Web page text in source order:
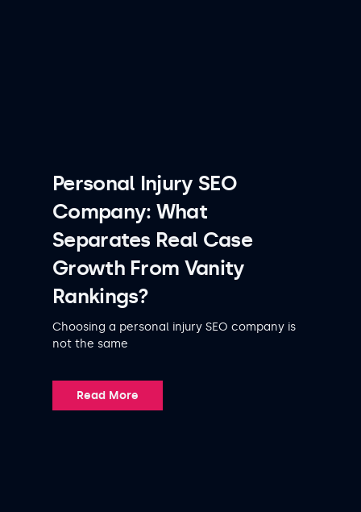
Personal Injury SEO
Company: What
Separates Real Case
Growth From Vanity
Rankings?
Choosing a personal injury SEO company is
not the same
Read More